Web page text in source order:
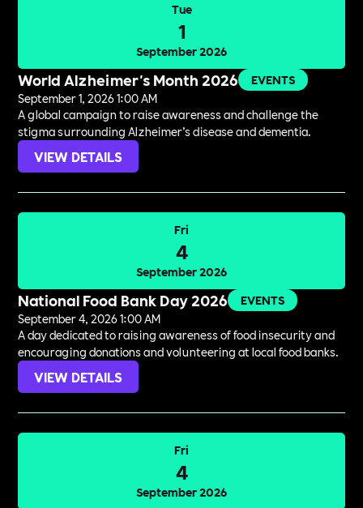
Tue
1
September 2026
World Alzheimer's Month 2026
EVENTS
September 1, 2026 1:00 AM
A global campaign to raise awareness and challenge the
stigma surrounding Alzheimer’s disease and dementia.
VIEW DETAILS
Fri
4
September 2026
National Food Bank Day 2026
EVENTS
September 4, 2026 1:00 AM
A day dedicated to raising awareness of food insecurity and
encouraging donations and volunteering at local food banks.
VIEW DETAILS
Fri
4
September 2026